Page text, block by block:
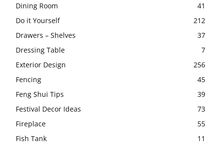
Dining Room
41
Do it Yourself
212
Drawers – Shelves
37
Dressing Table
7
Exterior Design
256
Fencing
45
Feng Shui Tips
39
Festival Decor Ideas
73
Fireplace
55
Fish Tank
11